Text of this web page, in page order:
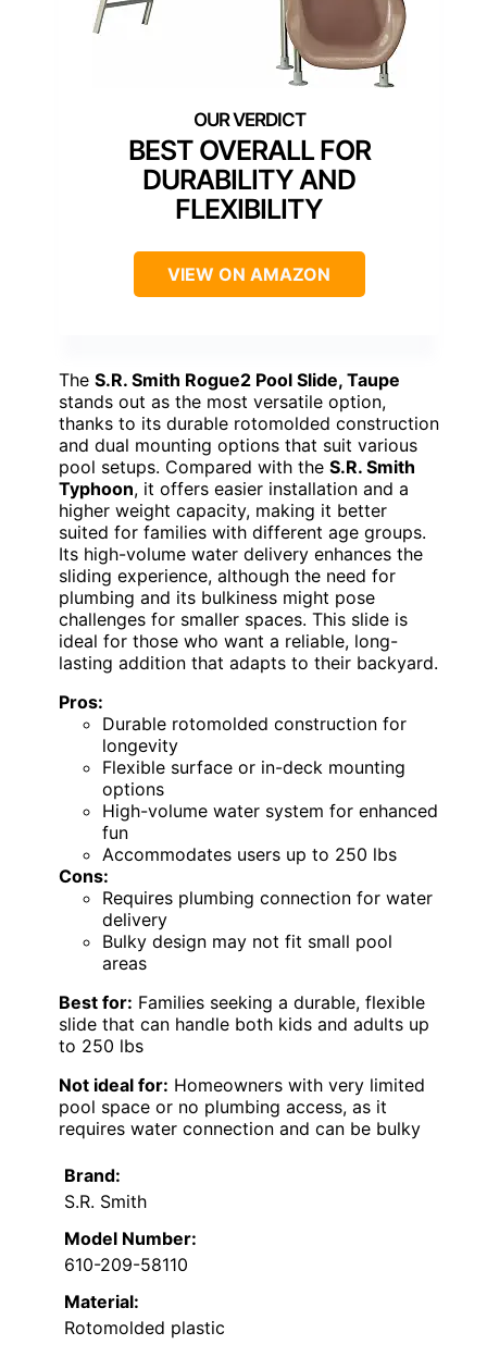
BEST OVERALL FOR
DURABILITY AND
FLEXIBILITY
VIEW ON AMAZON
The S.R. Smith Rogue2 Pool Slide, Taupe
stands out as the most versatile option,
thanks to its durable rotomolded construction
and dual mounting options that suit various
pool setups. Compared with the S.R. Smith
Typhoon, it offers easier installation and a
higher weight capacity, making it better
suited for families with different age groups.
Its high-volume water delivery enhances the
sliding experience, although the need for
plumbing and its bulkiness might pose
challenges for smaller spaces. This slide is
ideal for those who want a reliable, long-
lasting addition that adapts to their backyard.
Pros:
Durable rotomolded construction for
longevity
Flexible surface or in-deck mounting
options
High-volume water system for enhanced
fun
Accommodates users up to 250 lbs
Cons:
Requires plumbing connection for water
delivery
Bulky design may not fit small pool
areas
Best for: Families seeking a durable, flexible
slide that can handle both kids and adults up
to 250 lbs
Not ideal for: Homeowners with very limited
pool space or no plumbing access, as it
requires water connection and can be bulky
Brand:
S.R. Smith
Model Number:
610-209-58110
Material:
Rotomolded plastic